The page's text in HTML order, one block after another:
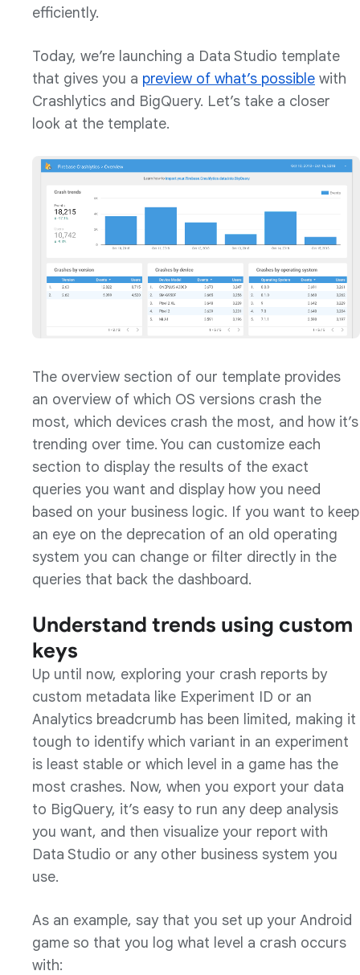
efficiently.
Today, we’re launching a Data Studio template
that gives you a preview of what’s possible with
Crashlytics and BigQuery. Let’s take a closer
look at the template.
The overview section of our template provides
an overview of which OS versions crash the
most, which devices crash the most, and how it’s
trending over time. You can customize each
section to display the results of the exact
queries you want and display how you need
based on your business logic. If you want to keep
an eye on the deprecation of an old operating
system you can change or filter directly in the
queries that back the dashboard.
Understand trends using custom
keys
Up until now, exploring your crash reports by
custom metadata like Experiment ID or an
Analytics breadcrumb has been limited, making it
tough to identify which variant in an experiment
is least stable or which level in a game has the
most crashes. Now, when you export your data
to BigQuery, it’s easy to run any deep analysis
you want, and then visualize your report with
Data Studio or any other business system you
use.
As an example, say that you set up your Android
game so that you log what level a crash occurs
with: